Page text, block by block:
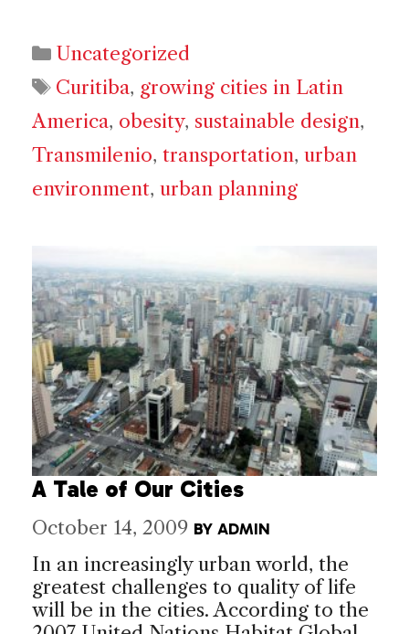
Categories
Uncategorized
Tags
Curitiba, growing cities in Latin
America, obesity, sustainable design,
Transmilenio, transportation, urban
environment, urban planning
A Tale of Our Cities
October 14, 2009 BY ADMIN
In an increasingly urban world, the
greatest challenges to quality of life
will be in the cities. According to the